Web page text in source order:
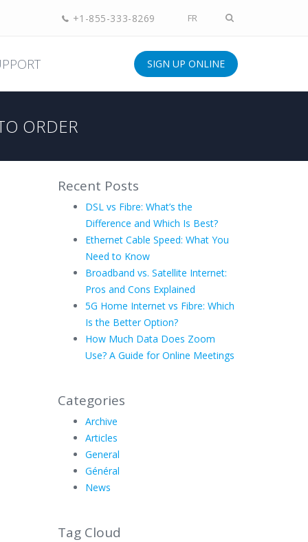
+1-855-333-8269 FR
SIGN UP ONLINE
ORDER
Recent Posts
DSL vs Fibre: What’s the
Difference and Which Is Best?
Ethernet Cable Speed: What You
Need to Know
Broadband vs. Satellite Internet:
Pros and Cons Explained
5G Home Internet vs Fibre: Which
Is the Better Option?
How Much Data Does Zoom
Use? A Guide for Online Meetings
Categories
Archive
Articles
General
Général
News
Tag Cloud